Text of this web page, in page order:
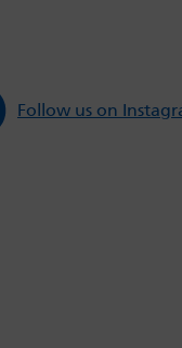
Follow us on